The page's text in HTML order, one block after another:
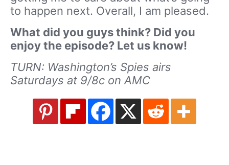
to happen next. Overall, I am pleased.
What did you guys think? Did you
enjoy the episode? Let us know!
TURN: Washington’s Spies airs
Saturdays at 9/8c on AMC